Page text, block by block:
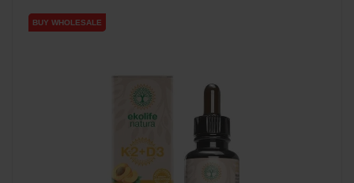
BUY WHOLESALE
BUY WHOLESALE